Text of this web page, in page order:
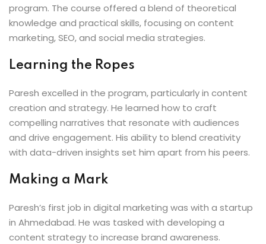
program. The course offered a blend of theoretical
knowledge and practical skills, focusing on content
marketing, SEO, and social media strategies.
Learning the Ropes
Paresh excelled in the program, particularly in content
creation and strategy. He learned how to craft
compelling narratives that resonate with audiences
and drive engagement. His ability to blend creativity
with data-driven insights set him apart from his peers.
Making a Mark
Paresh’s first job in digital marketing was with a startup
in Ahmedabad. He was tasked with developing a
content strategy to increase brand awareness.